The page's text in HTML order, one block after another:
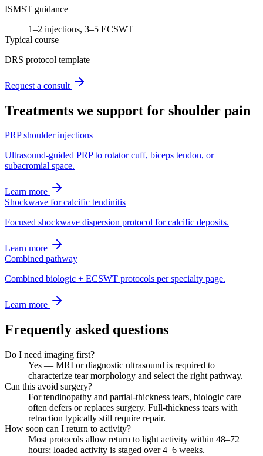
ISMST guidance
1–2 injections, 3–5 ECSWT
Typical course
DRS protocol template
Request a consult
Treatments we support for shoulder pain
PRP shoulder injections
Ultrasound-guided PRP to rotator cuff, biceps tendon, or
subacromial space.
Learn more
Shockwave for calcific tendinitis
Focused shockwave dispersion protocol for calcific deposits.
Learn more
Combined pathway
Combined biologic + ECSWT protocols per specialty page.
Learn more
Frequently asked questions
Do I need imaging first?
Yes — MRI or diagnostic ultrasound is required to
characterize tear morphology and select the right pathway.
Can this avoid surgery?
For tendinopathy and partial-thickness tears, biologic care
often defers or replaces surgery. Full-thickness tears with
retraction typically still require repair.
How soon can I return to activity?
Most protocols allow return to light activity within 48–72
hours; loaded activity is staged over 4–6 weeks.